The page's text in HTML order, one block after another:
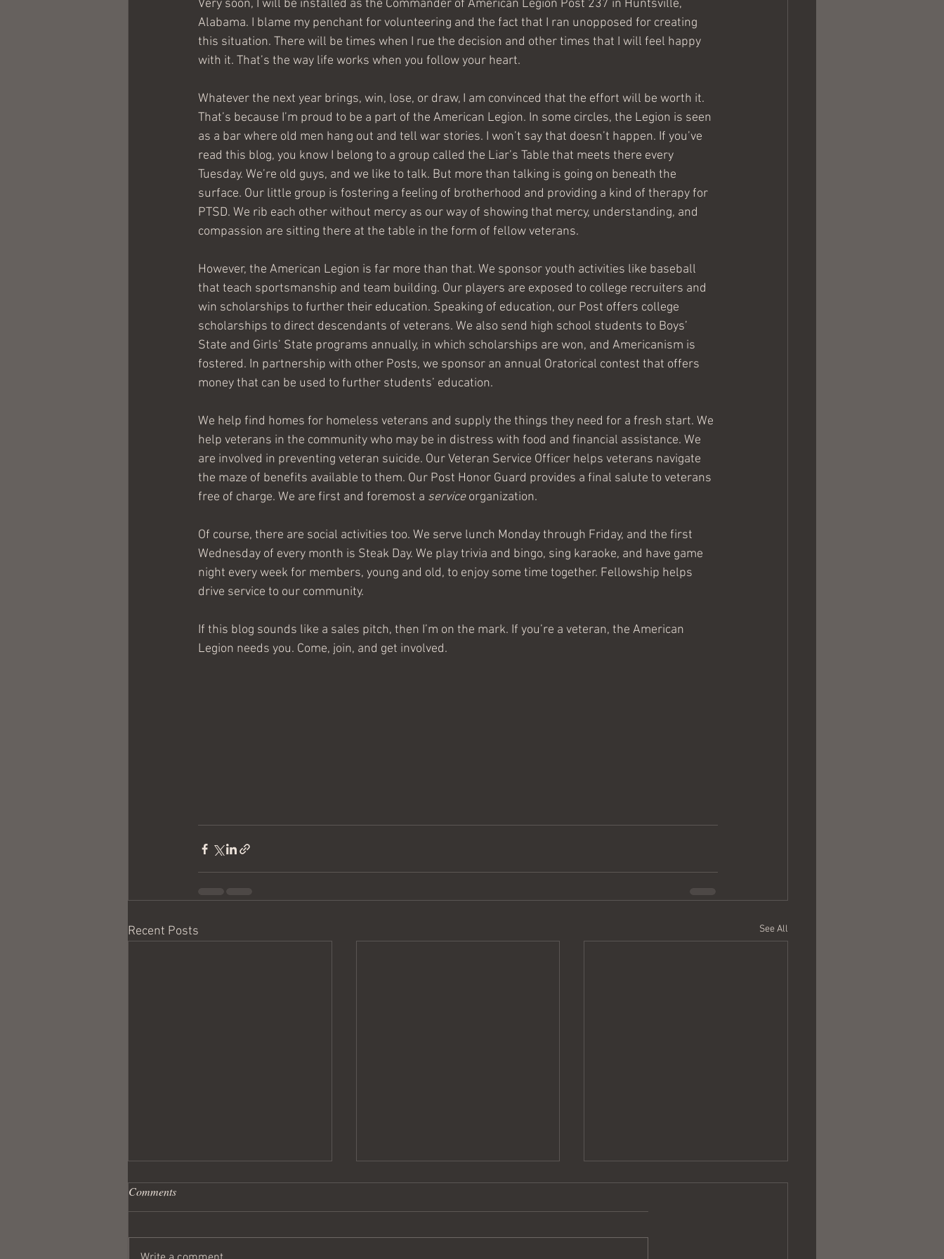
Very soon, I will be installed as the Commander of American Legion Post 237 in Huntsville,
Alabama. I blame my penchant for volunteering and the fact that I ran unopposed for creating
this situation. There will be times when I rue the decision and other times that I will feel happy
with it. That’s the way life works when you follow your heart.
Whatever the next year brings, win, lose, or draw, I am convinced that the effort will be worth it.
That’s because I’m proud to be a part of the American Legion. In some circles, the Legion is seen
as a bar where old men hang out and tell war stories. I won’t say that doesn’t happen. If you’ve
read this blog, you know I belong to a group called the Liar’s Table that meets there every
Tuesday. We’re old guys, and we like to talk. But more than talking is going on beneath the
surface. Our little group is fostering a feeling of brotherhood and providing a kind of therapy for
PTSD. We rib each other without mercy as our way of showing that mercy, understanding, and
compassion are sitting there at the table in the form of fellow veterans.
However, the American Legion is far more than that. We sponsor youth activities like baseball
that teach sportsmanship and team building. Our players are exposed to college recruiters and
win scholarships to further their education. Speaking of education, our Post offers college
scholarships to direct descendants of veterans. We also send high school students to Boys’
State and Girls’ State programs annually, in which scholarships are won, and Americanism is
fostered. In partnership with other Posts, we sponsor an annual Oratorical contest that offers
money that can be used to further students’ education.
We help find homes for homeless veterans and supply the things they need for a fresh start. We
help veterans in the community who may be in distress with food and financial assistance. We
are involved in preventing veteran suicide. Our Veteran Service Officer helps veterans navigate
the maze of benefits available to them. Our Post Honor Guard provides a final salute to veterans
free of charge. We are first and foremost a service organization.
Of course, there are social activities too. We serve lunch Monday through Friday, and the first
Wednesday of every month is Steak Day. We play trivia and bingo, sing karaoke, and have game
night every week for members, young and old, to enjoy some time together. Fellowship helps
drive service to our community.
If this blog sounds like a sales pitch, then I’m on the mark. If you’re a veteran, the American
Legion needs you. Come, join, and get involved.
Recent Posts See All
Comments